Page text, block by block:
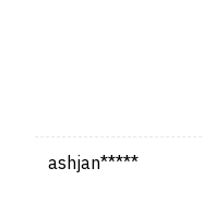
ashjan*****